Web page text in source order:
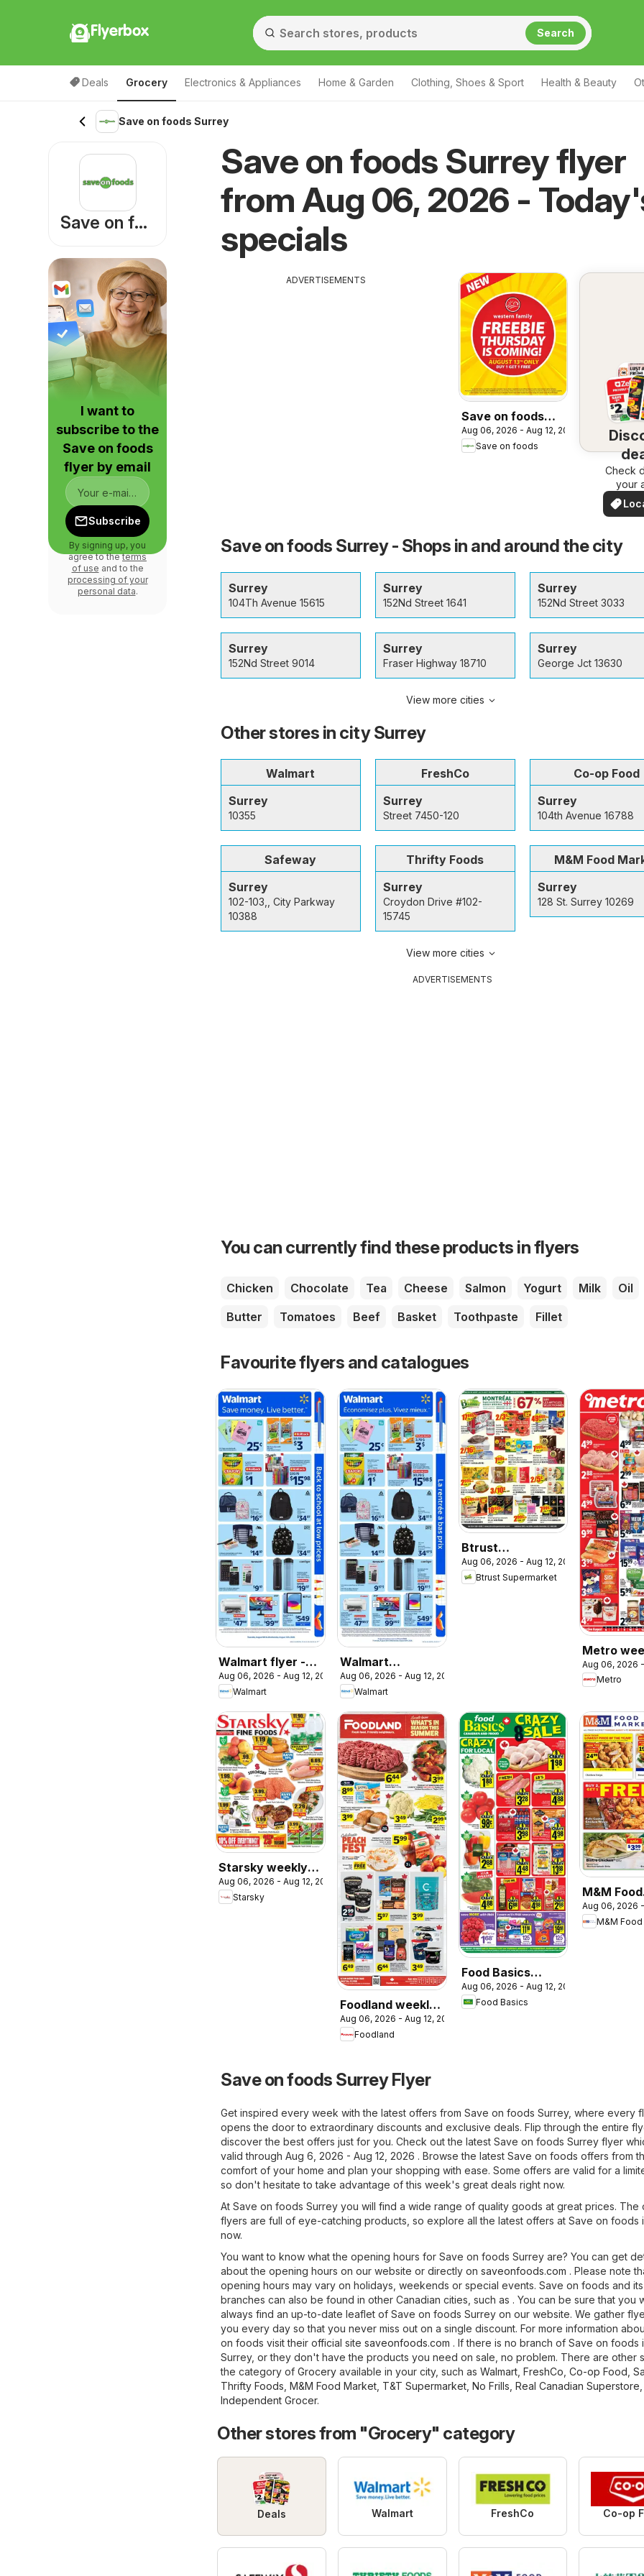
Flyerbox Search
Deals Grocery Electronics & Appliances Home & Garden Clothing, Shoes & Sport Health & Beauty
Save on foods Surrey
Save on foods Surrey flyer
from Aug 06, 2026 -
specials
ADVERTISEMENTS
Save on foods
weekly flyer /
circulaire
Aug 06, 2026 - Aug 12, 2026
Save on foods
Check
your
Save on foods Surrey - Shops in and around the city
Surrey
104Th Avenue 15615
Surrey
152Nd Street 1641
Surrey
152Nd Street 3033
Surrey
152Nd Street 9014
Surrey
Fraser Highway 18710
Surrey
George Jct 13630
View more cities
Other stores in city Surrey
Walmart
Surrey
10355
FreshCo
Surrey
Street 7450-120
Co-op Food
Surrey
104th Avenue 16788
Safeway
Surrey
102-103,, City Parkway
10388
Thrifty Foods
Surrey
Croydon Drive #102-
15745
M&M Food
Surrey
128 St. Surrey 10269
View more cities
ADVERTISEMENTS
You can currently find these products in flyers
Chicken Chocolate Tea Cheese Salmon Yogurt Milk
Oil
Butter
Tomatoes Beef Basket Toothpaste Fillet
Favourite flyers and catalogues
Walmart flyer -
Back to school at
low prices
Aug 06, 2026 - Aug 12, 2026
Walmart
Walmart
circulaire - La
rentrée à bas prix
Aug 06, 2026 - Aug 12, 2026
Walmart
Btrust
Supermarket
weekly flyer /
Aug 06, 2026 - Aug 12, 2026
Btrust Supermarket
Metro
flyer /
Aug 06, 2026
Metro
Starsky weekly
flyer / circulaire
Aug 06, 2026 - Aug 12, 2026
Starsky
Foodland weekly
flyer / circulaire
Aug 06, 2026 - Aug 12, 2026
Foodland
Food Basics
weekly flyer /
circulaire
Aug 06, 2026 - Aug 12, 2026
Food Basics
M&M Food
Market
flyer /
Aug 06, 2026
M&M
Save on foods Surrey Flyer
Get inspired every week with the latest offers from Save on foods Surrey, where every
opens the door to extraordinary discounts and exclusive deals. Flip through the entire
discover the best offers just for you. Check out the latest Save on foods Surrey flyer
valid through Aug 6, 2026 - Aug 12, 2026 . Browse the latest Save on foods offers from
comfort of your home and plan your shopping with ease. Some offers are valid for a
so don't hesitate to take advantage of this week's great deals right now.
At Save on foods Surrey you will find a wide range of quality goods at great prices. The
flyers are full of eye-catching products, so explore all the latest offers at Save on foods
now.
You want to know what the opening hours for Save on foods Surrey are? You can get
about the opening hours on our website or directly on saveonfoods.com . Please note
opening hours may vary on holidays, weekends or special events. Save on foods and its
branches can also be found in other Canadian cities, such as . You can be sure that you
always find an up-to-date leaflet of Save on foods Surrey on our website. We gather
you every day so that you never miss out on a single discount. For more information
on foods visit their official site saveonfoods.com . If there is no branch of Save on foods
Surrey, or they don't have the products you need on sale, no problem. There are other
the category of Grocery available in your city, such as Walmart FreshCo Co-op Food
Thrifty Foods M&M Food Market T&T Supermarket No Frills Real Canadian Superstore
Independent Grocer.
Other stores from "Grocery" category
Deals Walmart FreshCo Co-op
Save on foods
I want to
subscribe to the
Save on foods
flyer by email
Subscribe
By signing up, you
agree to theterms
of use and to the
processing of your
personal data.